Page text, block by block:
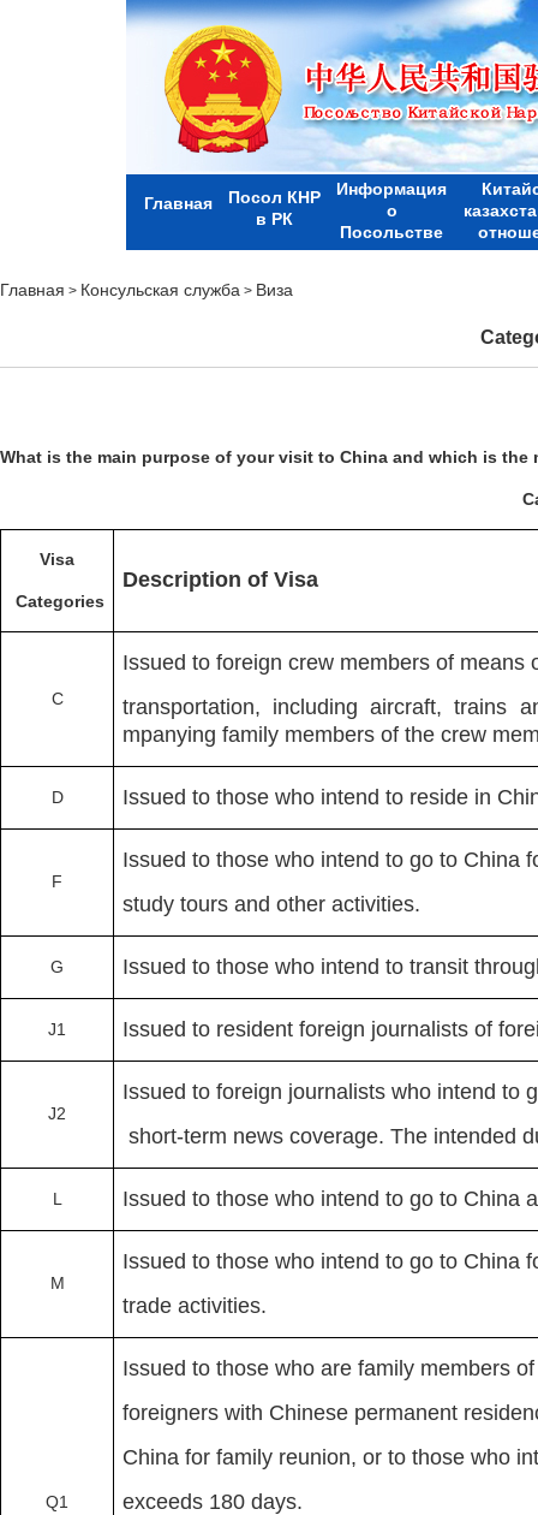
Главная
Посол КНР
в РК
Информация
о
Посольстве
Главная > Консульская служба > Виза
What is the main purpose of your visit to China and which is the
Visa
Categories
Description of Visa
C
Issued to foreign crew members of means
transportation, including aircraft, trains
mpanying family members of the crew
D Issued to those who intend to reside in
F
Issued to those who intend to go to China
study tours and other activities.
G Issued to those who intend to transit
J1 Issued to resident foreign journalists of
J2
Issued to foreign journalists who intend to
short-term news coverage. The intended
L Issued to those who intend to go to China
M
Issued to those who intend to go to China
trade activities.
Q1
Issued to those who are family members
foreigners with Chinese permanent
China for family reunion, or to those who
exceeds 180 days.